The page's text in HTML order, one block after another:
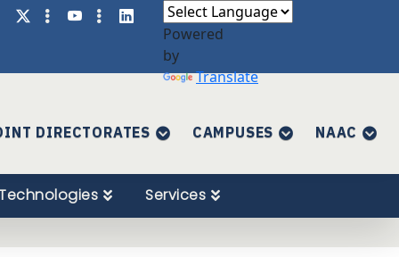
Powered
by
Translate
DIRECTORATES CAMPUSES NAAC
Services